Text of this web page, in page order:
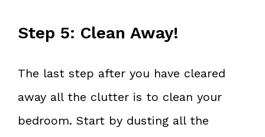
Step 5: Clean Away!
The last step after you have cleared
away all the clutter is to clean your
bedroom. Start by dusting all the